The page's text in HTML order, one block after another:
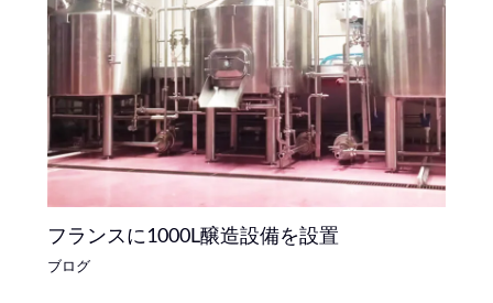
フランスに1000L醸造設備を設置
ブログ